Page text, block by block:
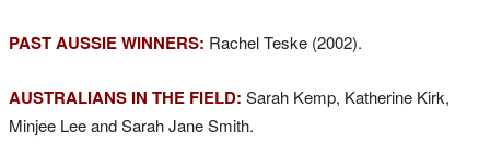
PAST AUSSIE WINNERS: Rachel Teske (2002).
AUSTRALIANS IN THE FIELD: Sarah Kemp, Katherine Kirk,
Minjee Lee and Sarah Jane Smith.